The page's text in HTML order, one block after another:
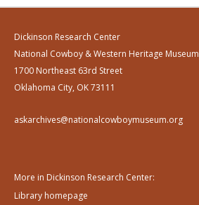
Dickinson Research Center
National Cowboy & Western Heritage Museum
1700 Northeast 63rd Street
Oklahoma City, OK 73111
askarchives@nationalcowboymuseum.org
More in Dickinson Research Center:
Library homepage